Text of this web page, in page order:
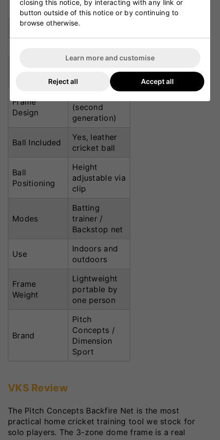
Net Width
2.8m
Net Height
2.1m
Treatment
throughout
Frame
Design
(second
generation)
Ball Included
Yes, leather
cricket ball
Ball
Positioning
Height
adjustable via
clip
Modes
Batting
trainer /
Backstop net
Use
Indoors and
outdoors
Frame
Weight
Lightweight
portable by
one person
Brand
Pitch
Concepts /
Dimension
Sport
VKS Review
The Pitch Concepts Backfire Net is the most
practical home cricket training tool we stock for
solo players. The 3-zone dome frame is a real
closing this notice, by interacting with any link or
button outside of this notice or by continuing to
browse otherwise.
Learn more and customise
Reject all Accept all